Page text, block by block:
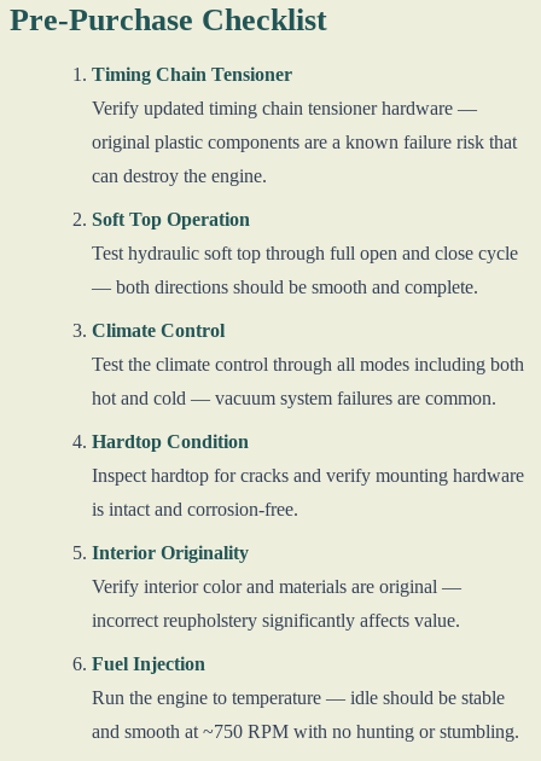
Pre-Purchase Checklist
Timing Chain Tensioner
Verify updated timing chain tensioner hardware —
original plastic components are a known failure risk that
can destroy the engine.
Soft Top Operation
Test hydraulic soft top through full open and close cycle
— both directions should be smooth and complete.
Climate Control
Test the climate control through all modes including both
hot and cold — vacuum system failures are common.
Hardtop Condition
Inspect hardtop for cracks and verify mounting hardware
is intact and corrosion-free.
Interior Originality
Verify interior color and materials are original —
incorrect reupholstery significantly affects value.
Fuel Injection
Run the engine to temperature — idle should be stable
and smooth at ~750 RPM with no hunting or stumbling.